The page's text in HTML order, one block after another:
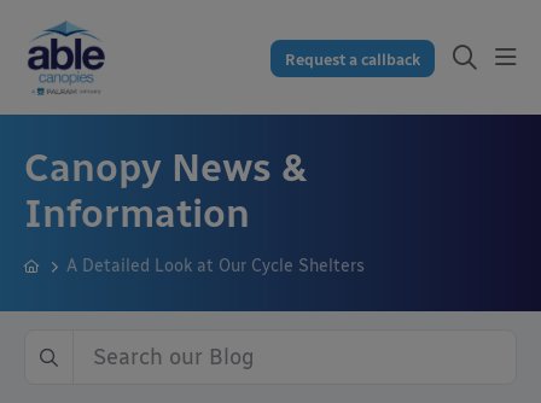
Request a callback
Canopy News &
Information
A Detailed Look at Our Cycle Shelters